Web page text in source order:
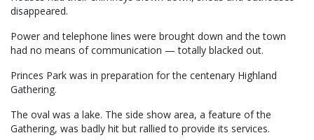
disappeared.
Power and telephone lines were brought down and the town
had no means of communication — totally blacked out.
Princes Park was in preparation for the centenary Highland
Gathering.
The oval was a lake. The side show area, a feature of the
Gathering, was badly hit but rallied to provide its services.